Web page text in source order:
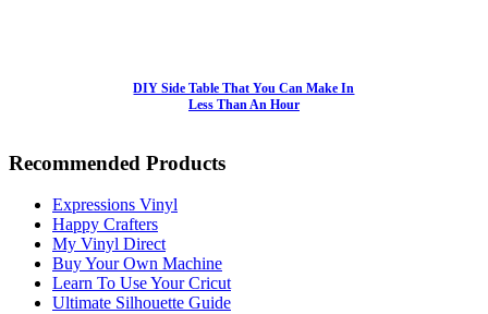
DIY Side Table That You Can Make In
Less Than An Hour
Recommended Products
Expressions Vinyl
Happy Crafters
My Vinyl Direct
Buy Your Own Machine
Learn To Use Your Cricut
Ultimate Silhouette Guide